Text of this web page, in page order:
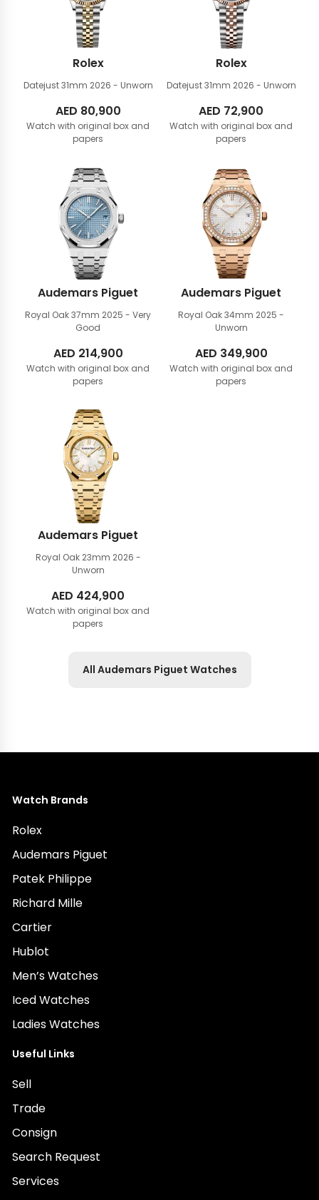
Rolex
Datejust 31mm 2026 - Unworn
AED 80,900
Watch with original box and
papers
Rolex
Datejust 31mm 2026 - Unworn
AED 72,900
Watch with original box and
papers
Audemars Piguet
Royal Oak 37mm 2025 - Very
Good
AED 214,900
Watch with original box and
papers
Audemars Piguet
Royal Oak 34mm 2025 -
Unworn
AED 349,900
Watch with original box and
papers
Audemars Piguet
Royal Oak 23mm 2026 -
Unworn
AED 424,900
Watch with original box and
papers
All Audemars Piguet Watches
Watch Brands
Rolex
Audemars Piguet
Patek Philippe
Richard Mille
Cartier
Hublot
Men’s Watches
Iced Watches
Ladies Watches
Useful Links
Sell
Trade
Consign
Search Request
Services